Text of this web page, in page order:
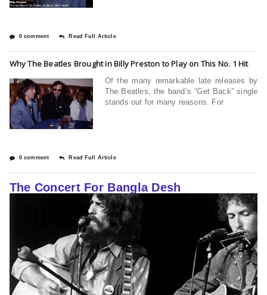
0 comment Read Full Article
Why The Beatles Brought in Billy Preston to Play on This No. 1 Hit
Of the many remarkable late releases by
The Beatles, the band’s “Get Back” single
stands out for many reasons. For
0 comment Read Full Article
The Concert For Bangla Desh